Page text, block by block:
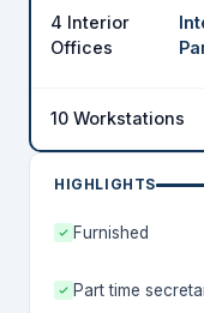
4 Interior
Offices
10 Workstations
HIGHLIGHTS
Furnished
Part time